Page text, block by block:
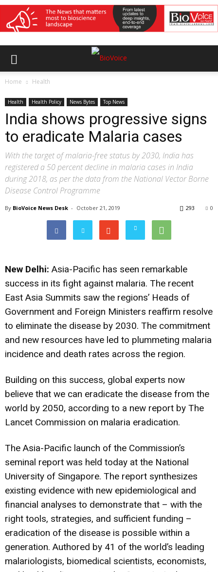
Home Health
Health Health Policy News Bytes Top News
India shows progressive signs
to eradicate Malaria cases
With the target of malaria-free status by 2030, India has
registered a 50 percent decline in malaria cases in India
during 2018, as per the data from the National Vector Borne
Disease Control Programme
By BioVoice News Desk - October 21, 2019 0
293
New Delhi: Asia-Pacific has seen remarkable
success in its fight against malaria. The recent
East Asia Summits saw the regions’ Heads of
Government and Foreign Ministers reaffirm resolve
to eliminate the disease by 2030. The commitment
and new resources have led to plummeting malaria
incidence and death rates across the region.
Building on this success, global experts now
believe that we can eradicate the disease from the
world by 2050, according to a new report by The
Lancet Commission on malaria eradication.
The Asia-Pacific launch of the Commission’s
seminal report was held today at the National
University of Singapore. The report synthesizes
existing evidence with new epidemiological and
financial analyses to demonstrate that – with the
right tools, strategies, and sufficient funding –
eradication of the disease is possible within a
generation. Authored by 41 of the world’s leading
malariologists, biomedical scientists, economists,